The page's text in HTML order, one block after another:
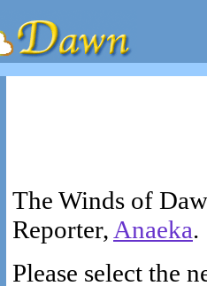
The Winds of
Reporter, Anaeka.
Please select the